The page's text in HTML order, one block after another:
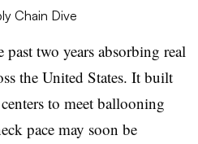
past two years absorbing real
the United States. It built
to meet ballooning
pace may soon be